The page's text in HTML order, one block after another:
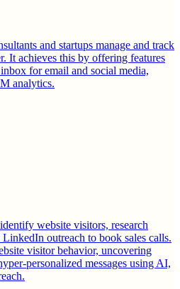
and startups manage and track
It achieves this by offering features
for email and social media,
analytics.
website visitors, research
outreach to book sales calls.
visitor behavior, uncovering
personalized messages using AI,